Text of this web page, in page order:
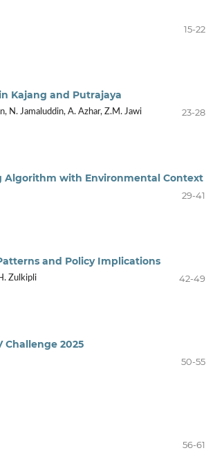
15-22
Kajang and Putrajaya
N. Jamaluddin, A. Azhar, Z.M. Jawi 23-28
Algorithm with Environmental Context
29-41
and Policy Implications
Zulkipli 42-49
Challenge 2025
50-55
56-61